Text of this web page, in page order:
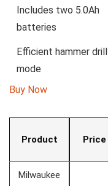
Includes ​two ​5.0Ah
batteries
Efficient ⁣hammer drill
mode
Buy ‌Now
Product Price
Milwaukee